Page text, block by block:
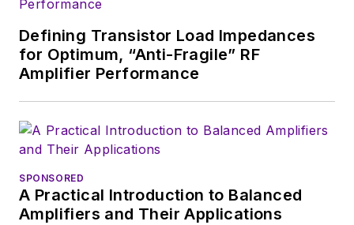
Defining Transistor Load Impedances
for Optimum, “Anti-Fragile” RF
Amplifier Performance
SPONSORED
A Practical Introduction to Balanced
Amplifiers and Their Applications